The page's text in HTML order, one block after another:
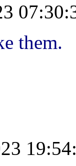
them.